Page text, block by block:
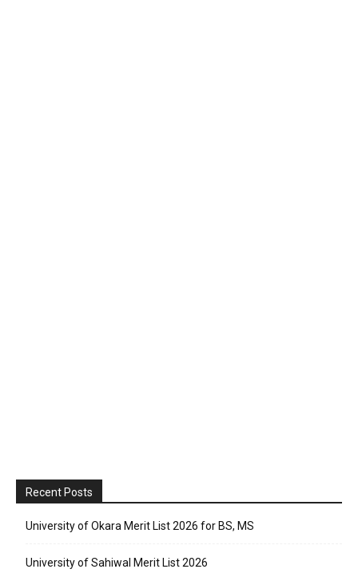
Recent Posts
University of Okara Merit List 2026 for BS, MS
University of Sahiwal Merit List 2026